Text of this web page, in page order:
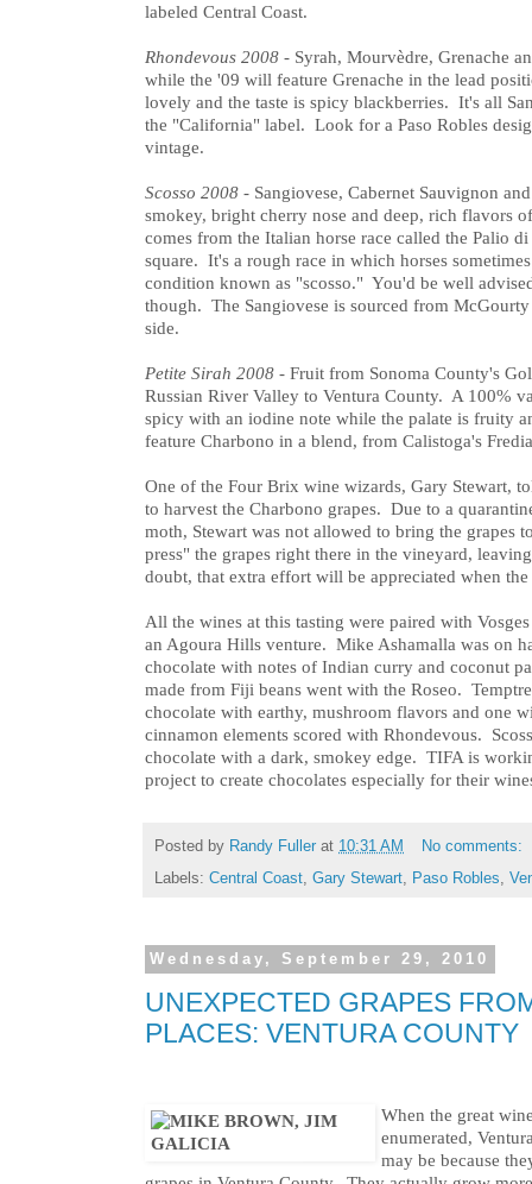
labeled Central Coast.
Rhondevous 2008 - Syrah, Mourvèdre, Grenache
while the '09 will feature Grenache in the lead
lovely and the taste is spicy blackberries. It's all
the "California" label. Look for a Paso Robles
vintage.
Scosso 2008 - Sangiovese, Cabernet Sauvignon
smokey, bright cherry nose and deep, rich flavors
comes from the Italian horse race called the Palio
square. It's a rough race in which horses
condition known as "scosso." You'd be well
though. The Sangiovese is sourced from
side.
Petite Sirah 2008 - Fruit from Sonoma County's
Russian River Valley to Ventura County. A 100%
spicy with an iodine note while the palate is fruity
feature Charbono in a blend, from Calistoga's
One of the Four Brix wine wizards, Gary Stewart,
to harvest the Charbono grapes. Due to a
moth, Stewart was not allowed to bring the grapes
press" the grapes right there in the vineyard,
doubt, that extra effort will be appreciated when
All the wines at this tasting were paired with
an Agoura Hills venture. Mike Ashamalla was on
chocolate with notes of Indian curry and coconut
made from Fiji beans went with the Roseo.
chocolate with earthy, mushroom flavors and one
cinnamon elements scored with Rhondevous.
chocolate with a dark, smokey edge. TIFA is
project to create chocolates especially for their
Posted by Randy Fuller at 10:31 AM
No comments:
Labels: Central Coast Gary Stewart Paso Robles
Wednesday, September 29, 2010
UNEXPECTED GRAPES
PLACES: VENTURA COUNTY
When the great
enumerated,
may be because